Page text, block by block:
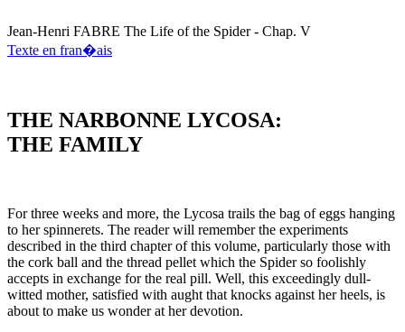
Jean-Henri FABRE The Life of the Spider - Chap. V
Texte en fran�ais
THE NARBONNE LYCOSA:
THE FAMILY
For three weeks and more, the Lycosa trails the bag of eggs hanging
to her spinnerets. The reader will remember the experiments
described in the third chapter of this volume, particularly those with
the cork ball and the thread pellet which the Spider so foolishly
accepts in exchange for the real pill. Well, this exceedingly dull-
witted mother, satisfied with aught that knocks against her heels, is
about to make us wonder at her devotion.